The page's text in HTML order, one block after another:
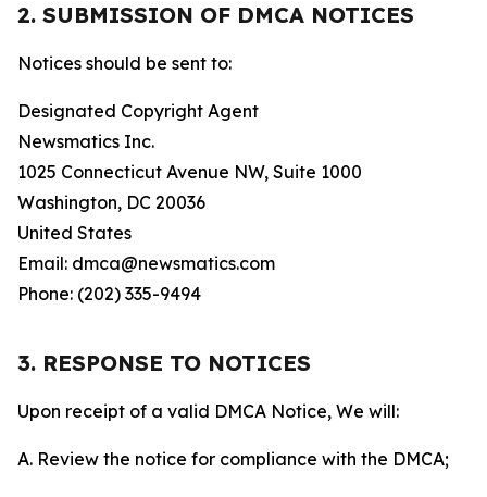
2. SUBMISSION OF DMCA NOTICES
Notices should be sent to:
Designated Copyright Agent
Newsmatics Inc.
1025 Connecticut Avenue NW, Suite 1000
Washington, DC 20036
United States
Email: dmca@newsmatics.com
Phone: (202) 335-9494
3. RESPONSE TO NOTICES
Upon receipt of a valid DMCA Notice, We will:
A. Review the notice for compliance with the DMCA;